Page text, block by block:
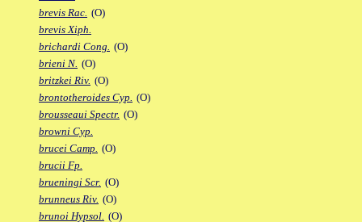
brevis Rac. (O)
brevis Xiph.
brichardi Cong. (O)
brieni N. (O)
britzkei Riv. (O)
brontotheroides Cyp. (O)
brousseaui Spectr. (O)
browni Cyp.
brucei Camp. (O)
brucii Fp.
brueningi Scr. (O)
brunneus Riv. (O)
brunoi Hypsol. (O)